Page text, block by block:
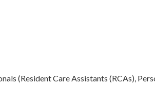
(Resident Care Assistants (RCAs),